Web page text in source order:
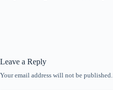
Leave a Reply
Your email address will not be published.